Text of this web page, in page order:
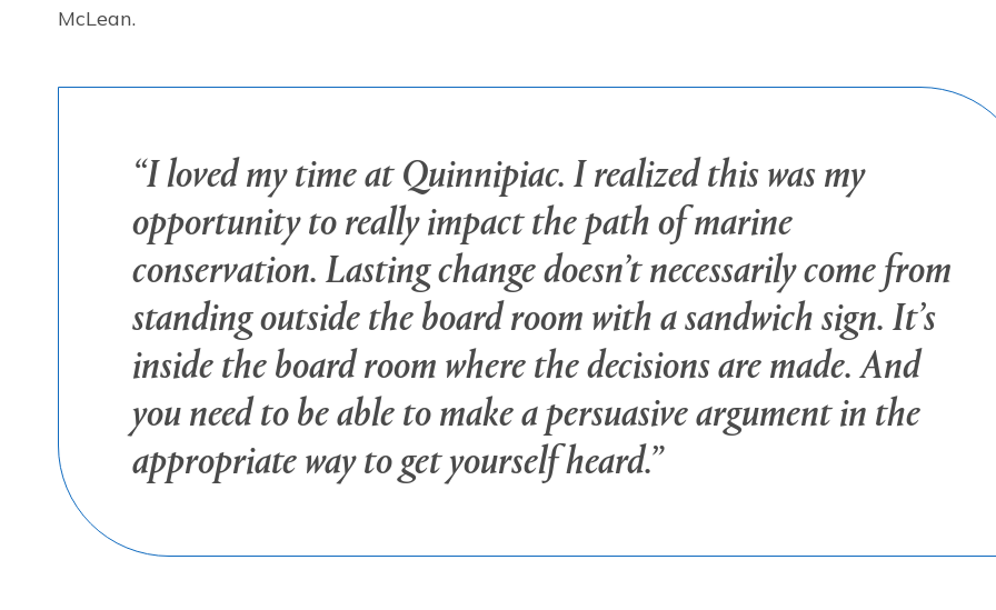
McLean.
“I loved my time at Quinnipiac. I realized this was my
opportunity to really impact the path of marine
conservation. Lasting change doesn’t necessarily come from
standing outside the board room with a sandwich sign. It’s
inside the board room where the decisions are made. And
you need to be able to make a persuasive argument in the
appropriate way to get yourself heard.”